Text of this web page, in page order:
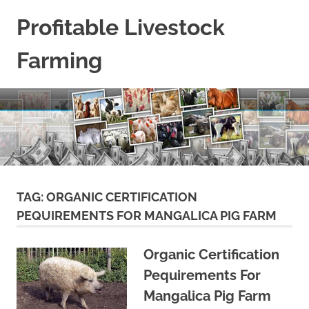
Profitable Livestock
Farming
Some
Guidelines
On
Raising
Profitable
Livestock.
TAG:ORGANIC CERTIFICATION
PEQUIREMENTS FOR MANGALICA PIG FARM
Organic Certification
Pequirements For
Mangalica Pig Farm